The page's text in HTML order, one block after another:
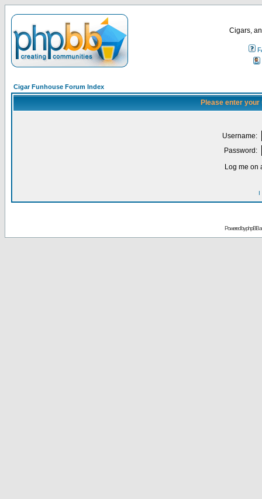
Cigars,
Cigar Funhouse Forum Index
Please enter
Username:
Password:
Log me on
I
Powered byphpBB